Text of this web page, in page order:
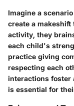
Imagine a
create a
activity, they
each child's
practice giving
respecting each
interactions foster
is essential for